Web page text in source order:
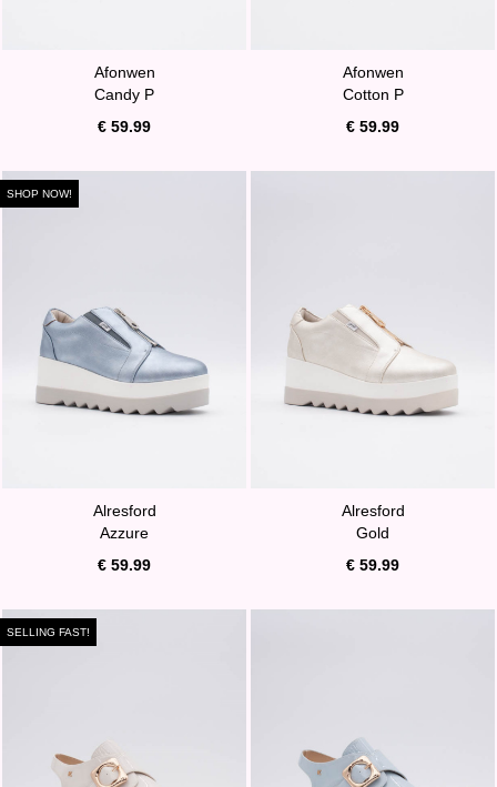
Afonwen
Candy P
€ 59.99
Afonwen
Cotton P
€ 59.99
SHOP NOW!
Alresford
Azzure
€ 59.99
Alresford
Gold
€ 59.99
SELLING FAST!